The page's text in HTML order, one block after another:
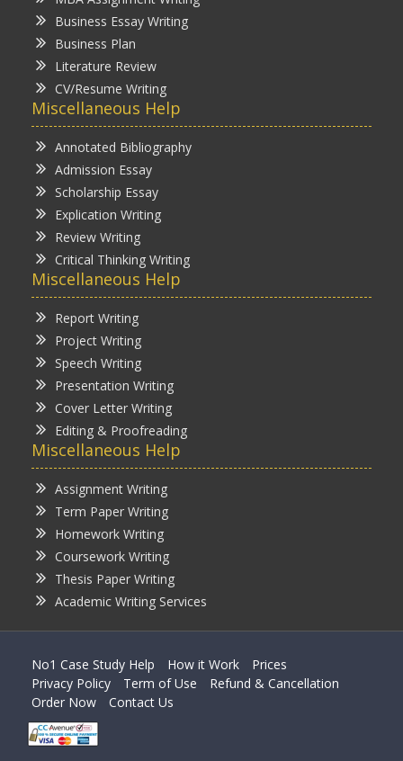
Business Essay Writing
Business Plan
Literature Review
CV/Resume Writing
Miscellaneous Help
Annotated Bibliography
Admission Essay
Scholarship Essay
Explication Writing
Review Writing
Critical Thinking Writing
Miscellaneous Help
Report Writing
Project Writing
Speech Writing
Presentation Writing
Cover Letter Writing
Editing & Proofreading
Miscellaneous Help
Assignment Writing
Term Paper Writing
Homework Writing
Coursework Writing
Thesis Paper Writing
Academic Writing Services
No1 Case Study Help How it Work
Prices
Privacy Policy
Term of Use
Refund & Cancellation
Order Now
Contact Us